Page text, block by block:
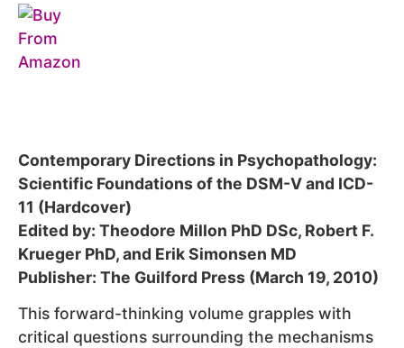
Contemporary Directions in Psychopathology:
Scientific Foundations of the DSM-V and ICD-
11 (Hardcover)
Edited by: Theodore Millon PhD DSc, Robert F.
Krueger PhD, and Erik Simonsen MD
Publisher: The Guilford Press (March 19, 2010)
This forward-thinking volume grapples with
critical questions surrounding the mechanisms